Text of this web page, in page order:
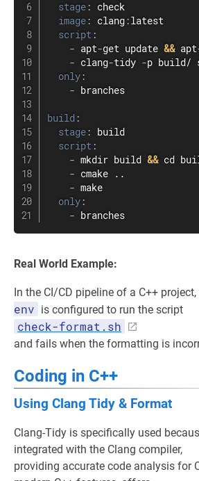
stage :
check
image : clang :latest
script :
- apt-get update && apt
- clang-tidy -p build/
only :
- branches
build :
stage :
build
script :
- mkdir build && cd
- cmake ..
- make
only :
- branches
Real World Example:
In the CI/CD pipeline of a C++
env is configured to run the script
check-format.sh
and fails when the formatting is
Coding in C++
Using Clang Tidy & Format
Clang-Tidy is specifically used
integrated with the Clang compiler,
providing accurate code analysis for